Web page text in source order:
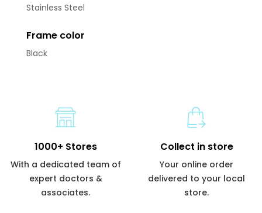
Stainless Steel
Frame color
Black
1000+ Stores
With a dedicated team of
expert doctors &
associates.
Collect in store
Your online order
delivered to your local
store.